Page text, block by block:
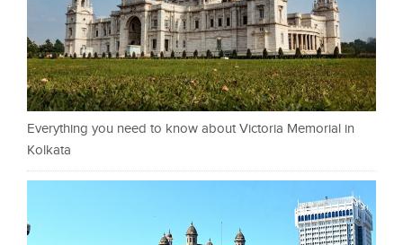
Everything you need to know about Victoria Memorial in
Kolkata